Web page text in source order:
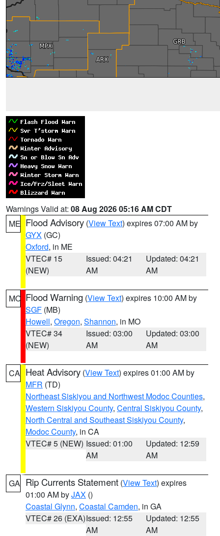
Warnings Valid at: 08 Aug 2026 05:16 AM CDT
ME Flood Advisory (View Text) expires 07:00 AM by
GYX (GC)
Oxford, in ME
VTEC# 15
(NEW)
Issued: 04:21
AM
Updated: 04:21
AM
MO Flood Warning (View Text) expires 10:00 AM by
SGF (MB)
Howell, Oregon, Shannon, in MO
VTEC# 34
(NEW)
Issued: 03:00
AM
Updated: 03:00
AM
CA Heat Advisory (View Text) expires 01:00 AM by
MFR (TD)
Northeast Siskiyou and Northwest Modoc Counties,
Western Siskiyou County, Central Siskiyou County,
North Central and Southeast Siskiyou County,
Modoc County, in CA
VTEC# 5 (NEW) Issued: 01:00
AM
Updated: 12:59
AM
GA Rip Currents Statement (View Text) expires
01:00 AM byJAX ()
Coastal Glynn, Coastal Camden, in GA
VTEC# 26 (EXA)Issued: 12:55
AM
Updated: 12:55
AM